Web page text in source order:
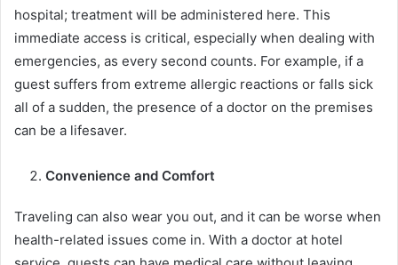
hospital; treatment will be administered here. This
immediate access is critical, especially when dealing with
emergencies, as every second counts. For example, if a
guest suffers from extreme allergic reactions or falls sick
all of a sudden, the presence of a doctor on the premises
can be a lifesaver.
Convenience and Comfort
Traveling can also wear you out, and it can be worse when
health-related issues come in. With a doctor at hotel